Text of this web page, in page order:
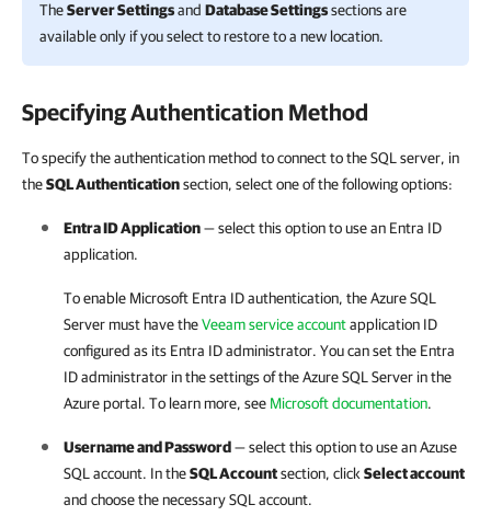
TheServer Settingsand Database Settingssections are
available only if you select to restore to a new location.
Specifying Authentication Method
To specify the authentication method to connect to the SQL server, in
theSQL Authenticationsection, select one of the following options:
Entra ID Application—select this optionto use an Entra ID
application.
To enable Microsoft Entra ID authentication, the Azure SQL
Server must have theVeeam service accountapplication ID
configured as its Entra ID administrator. You can set the Entra
ID administrator in the settings of the Azure SQL Server in the
Azure portal. To learn more, see Microsoft documentation.
Username and Password— select this option to use an Azuse
SQL account. In theSQL Accountsection, click Select account
and choose the necessary SQL account.